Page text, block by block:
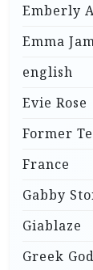
Emberly
Emma
english
Evie Rose
Former
France
Gabby
Giablaze
Greek